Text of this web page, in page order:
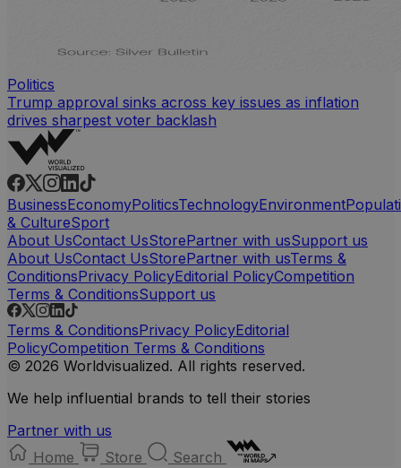
Politics
Trump approval sinks across key issues as inflation
drives sharpest voter backlash
BusinessEconomyPoliticsTechnologyEnvironment
& CultureSport
About UsContact UsStorePartner with usSupport us
About UsContact UsStorePartner with usTerms &
ConditionsPrivacy PolicyEditorial PolicyCompetition
Terms & ConditionsSupport us
Terms & ConditionsPrivacy PolicyEditorial
PolicyCompetition Terms & Conditions
© 2026 Worldvisualized. All rights reserved.
We help influential brands to tell their stories
Partner with us
Home
Store Search